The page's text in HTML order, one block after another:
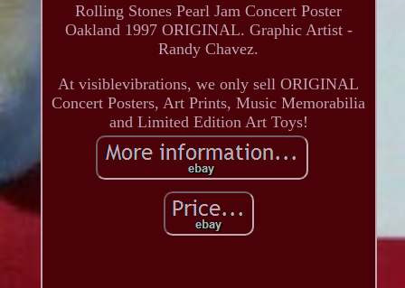
Rolling Stones Pearl Jam Concert Poster
Oakland 1997 ORIGINAL. Graphic Artist -
Randy Chavez.
At visiblevibrations, we only sell ORIGINAL
Concert Posters, Art Prints, Music Memorabilia
and Limited Edition Art Toys!